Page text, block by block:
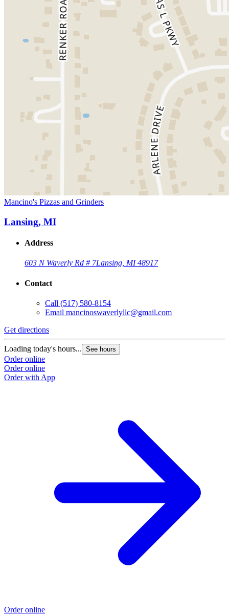
Mancino's Pizzas and Grinders
Lansing, MI
Address
603 N Waverly Rd # 7Lansing, MI 48917
Contact
Call (517) 580-8154
Email mancinoswaverlyllc@gmail.com
Get directions
Loading today's hours... See hours
Order online
Order online
Order with App
Order online